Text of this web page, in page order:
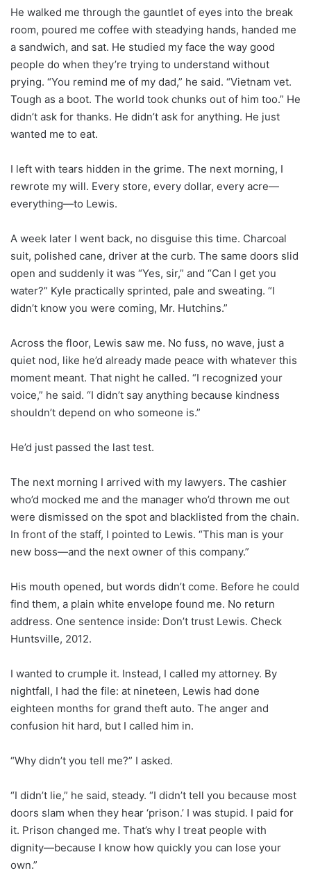
He walked me through the gauntlet of eyes into the break
room, poured me coffee with steadying hands, handed me
a sandwich, and sat. He studied my face the way good
people do when they’re trying to understand without
prying. “You remind me of my dad,” he said. “Vietnam vet.
Tough as a boot. The world took chunks out of him too.” He
didn’t ask for thanks. He didn’t ask for anything. He just
wanted me to eat.
I left with tears hidden in the grime. The next morning, I
rewrote my will. Every store, every dollar, every acre—
everything—to Lewis.
A week later I went back, no disguise this time. Charcoal
suit, polished cane, driver at the curb. The same doors slid
open and suddenly it was “Yes, sir,” and “Can I get you
water?” Kyle practically sprinted, pale and sweating. “I
didn’t know you were coming, Mr. Hutchins.”
Across the floor, Lewis saw me. No fuss, no wave, just a
quiet nod, like he’d already made peace with whatever this
moment meant. That night he called. “I recognized your
voice,” he said. “I didn’t say anything because kindness
shouldn’t depend on who someone is.”
He’d just passed the last test.
The next morning I arrived with my lawyers. The cashier
who’d mocked me and the manager who’d thrown me out
were dismissed on the spot and blacklisted from the chain.
In front of the staff, I pointed to Lewis. “This man is your
new boss—and the next owner of this company.”
His mouth opened, but words didn’t come. Before he could
find them, a plain white envelope found me. No return
address. One sentence inside: Don’t trust Lewis. Check
Huntsville, 2012.
I wanted to crumple it. Instead, I called my attorney. By
nightfall, I had the file: at nineteen, Lewis had done
eighteen months for grand theft auto. The anger and
confusion hit hard, but I called him in.
“Why didn’t you tell me?” I asked.
“I didn’t lie,” he said, steady. “I didn’t tell you because most
doors slam when they hear ‘prison.’ I was stupid. I paid for
it. Prison changed me. That’s why I treat people with
dignity—because I know how quickly you can lose your
own.”